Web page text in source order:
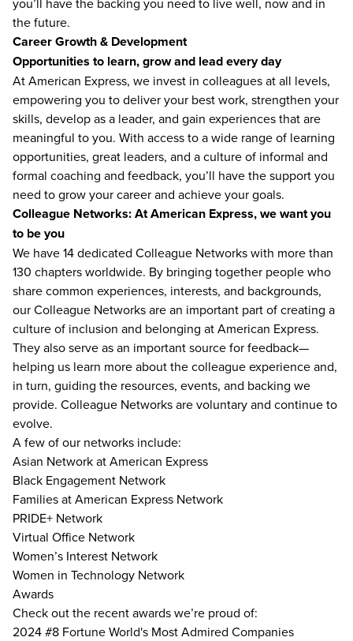
the future.
Career Growth & Development
Opportunities to learn, grow and lead every day
At American Express, we invest in colleagues at all levels,
empowering you to deliver your best work, strengthen your
skills, develop as a leader, and gain experiences that are
meaningful to you. With access to a wide range of learning
opportunities, great leaders, and a culture of informal and
formal coaching and feedback, you’ll have the support you
need to grow your career and achieve your goals.
Colleague Networks: At American Express, we want you
to be you
We have 14 dedicated Colleague Networks with more than
130 chapters worldwide. By bringing together people who
share common experiences, interests, and backgrounds,
our Colleague Networks are an important part of creating a
culture of inclusion and belonging at American Express.
They also serve as an important source for feedback—
helping us learn more about the colleague experience and,
in turn, guiding the resources, events, and backing we
provide. Colleague Networks are voluntary and continue to
evolve.
A few of our networks include:
Asian Network at American Express
Black Engagement Network
Families at American Express Network
PRIDE+ Network
Virtual Office Network
Women’s Interest Network
Women in Technology Network
Awards
Check out the recent awards we’re proud of:
2024 #8 Fortune World's Most Admired Companies